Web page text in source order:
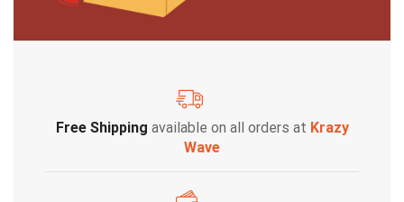
Free Shipping available on all orders at Krazy
Wave